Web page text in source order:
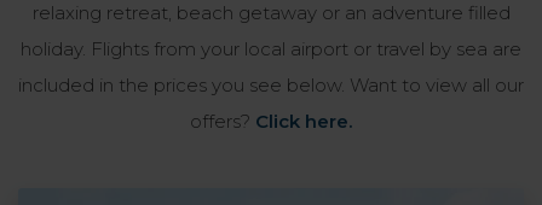
relaxing retreat, beach getaway or an adventure filled
holiday. Flights from your local airport or travel by sea are
included in the prices you see below. Want to view all our
offers? Click here.